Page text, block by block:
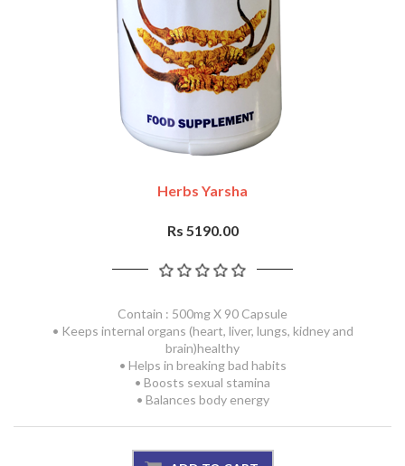
Herbs Yarsha
Rs 5190.00
Contain : 500mg X 90 Capsule
• Keeps internal organs (heart, liver, lungs, kidney and
brain)healthy
• Helps in breaking bad habits
• Boosts sexual stamina
• Balances body energy